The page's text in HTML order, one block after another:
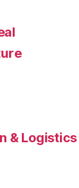
& Logistics